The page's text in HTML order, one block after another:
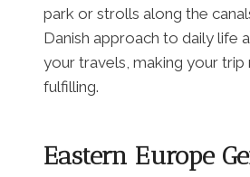
park or strolls along the
Danish approach to daily life
your travels, making your
fulfilling.
Eastern Europe